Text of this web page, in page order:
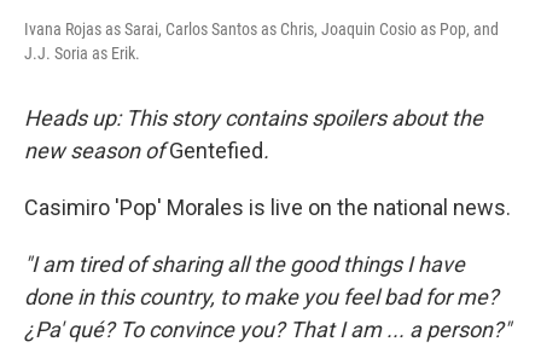
Ivana Rojas as Sarai, Carlos Santos as Chris, Joaquin Cosio as Pop, and
J.J. Soria as Erik.
Heads up: This story contains spoilers about the
new season ofGentefied.
Casimiro 'Pop' Morales is live on the national news.
"I am tired of sharing all the good things I have
done in this country, to make you feel bad for me?
¿Pa' qué? To convince you? That I am ... a person?"